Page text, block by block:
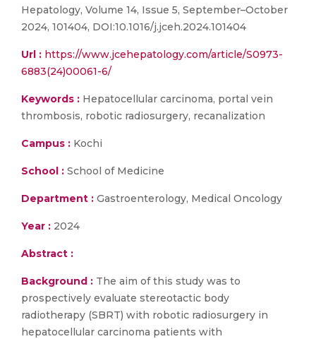
Hepatology, Volume 14, Issue 5, September–October
2024, 101404, DOI:10.1016/j.jceh.2024.101404
Url : https://www.jcehepatology.com/article/S0973-
6883(24)00061-6/
Keywords : Hepatocellular carcinoma, portal vein
thrombosis, robotic radiosurgery, recanalization
Campus : Kochi
School : School of Medicine
Department : Gastroenterology, Medical Oncology
Year : 2024
Abstract :
Background : The aim of this study was to
prospectively evaluate stereotactic body
radiotherapy (SBRT) with robotic radiosurgery in
hepatocellular carcinoma patients with